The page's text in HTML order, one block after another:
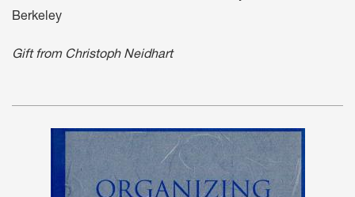
Berkeley
Gift from Christoph Neidhart